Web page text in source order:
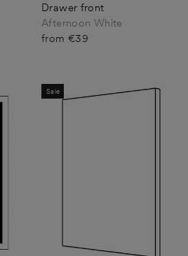
Drawer front
Afternoon White
from €39
Sale